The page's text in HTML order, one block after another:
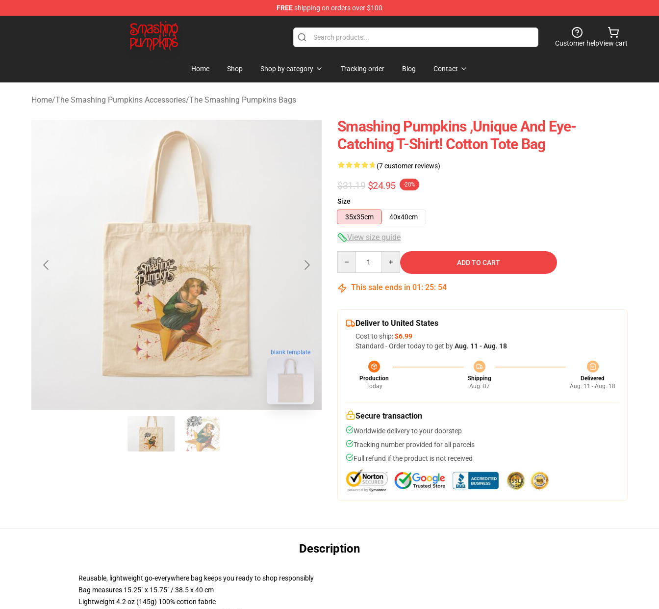
FREEshipping on orders over $100
The Smashing Pumpkins Store - Official The Smashing Pumpkins Merchandise Shop
Customer helpView cart
Home Shop Shop by category Tracking order Blog Contact
Home/The Smashing Pumpkins Accessories/The Smashing Pumpkins Bags
blank template
Smashing Pumpkins ,unique And Eye-
Catching T-Shirt! Cotton Tote Bag
(7 customer reviews)
$31.19 $24.95 -20%
Size
35x35cm
40x40cm
View size guide
ADD TO CART
This sale ends in 01 : 25: 53
Deliver to United States
Cost to ship:$6.99
Standard - Order today to get byAug. 11 - Aug. 18
Production
Today
Shipping
Aug. 07
Delivered
Aug. 11 - Aug. 18
Secure transaction
Worldwide delivery to your doorstep
Tracking number provided for all parcels
Full refund if the product is not received
Description
Reusable, lightweight go-everywhere bag keeps you ready to shop responsibly
Bag measures 15.25" x 15.75" / 38.5 x 40 cm
Lightweight 4.2 oz (145g) 100% cotton fabric